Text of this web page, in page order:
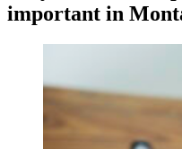
important in